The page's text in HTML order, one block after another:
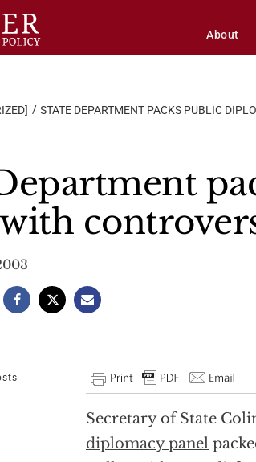
About
STATE DEPARTMENT PACKS PUBLIC
Secretary of State
diplomacy panel